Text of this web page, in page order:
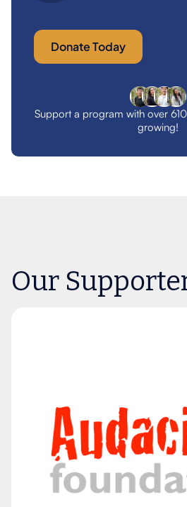
Donate Today
Support a program with over
growing!
Our